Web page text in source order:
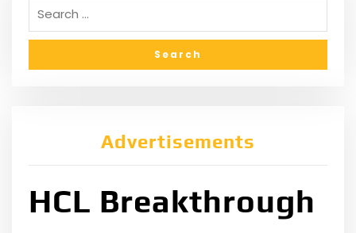
Advertisements
HCL Breakthrough